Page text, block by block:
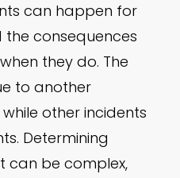
can happen for
the consequences
they do. The
to another
other incidents
Determining
can be complex,